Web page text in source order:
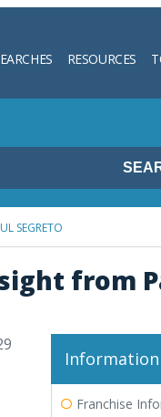
RESOURCES
SEGRETO
from
Franchise